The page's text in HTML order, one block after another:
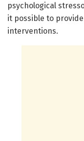
psychological
it possible to
interventions.